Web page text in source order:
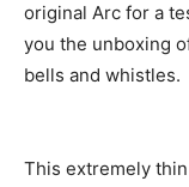
original Arc for a
you the unboxing
bells and whistles.
This extremely